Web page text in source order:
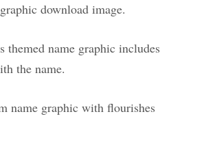
download image.
themed name graphic includes
the name.
name graphic with flourishes